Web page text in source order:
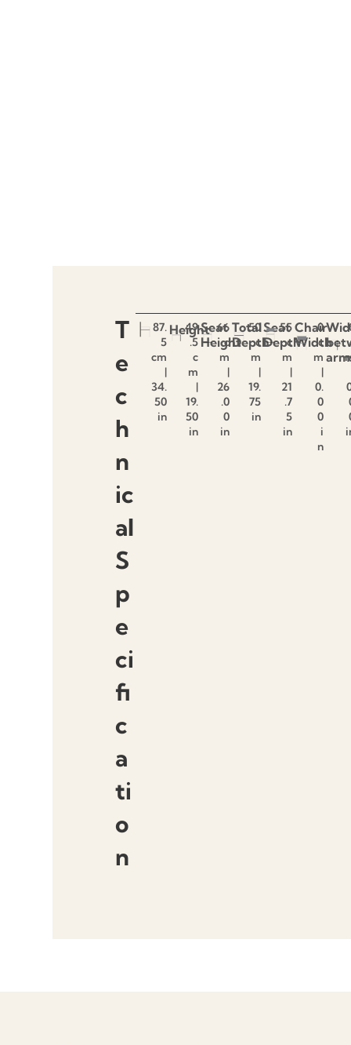
T
e
c
h
n
ic
al
S
p
e
ci
fi
c
a
ti
o
n
Height
87.
5
cm
|
34.
50
in
Seat
Height
49
.5
c
m
|
19.
50
in
Total
Depth
66
c
m
|
26
.0
0
in
Seat
Depth
50
c
m
|
19.
75
in
Chair
Width
55
c
m
|
21
.7
5
in
0
c
m
|
0.
0
0
i
n